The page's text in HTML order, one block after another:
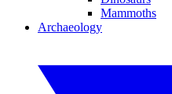
Mammoths
Archaeology